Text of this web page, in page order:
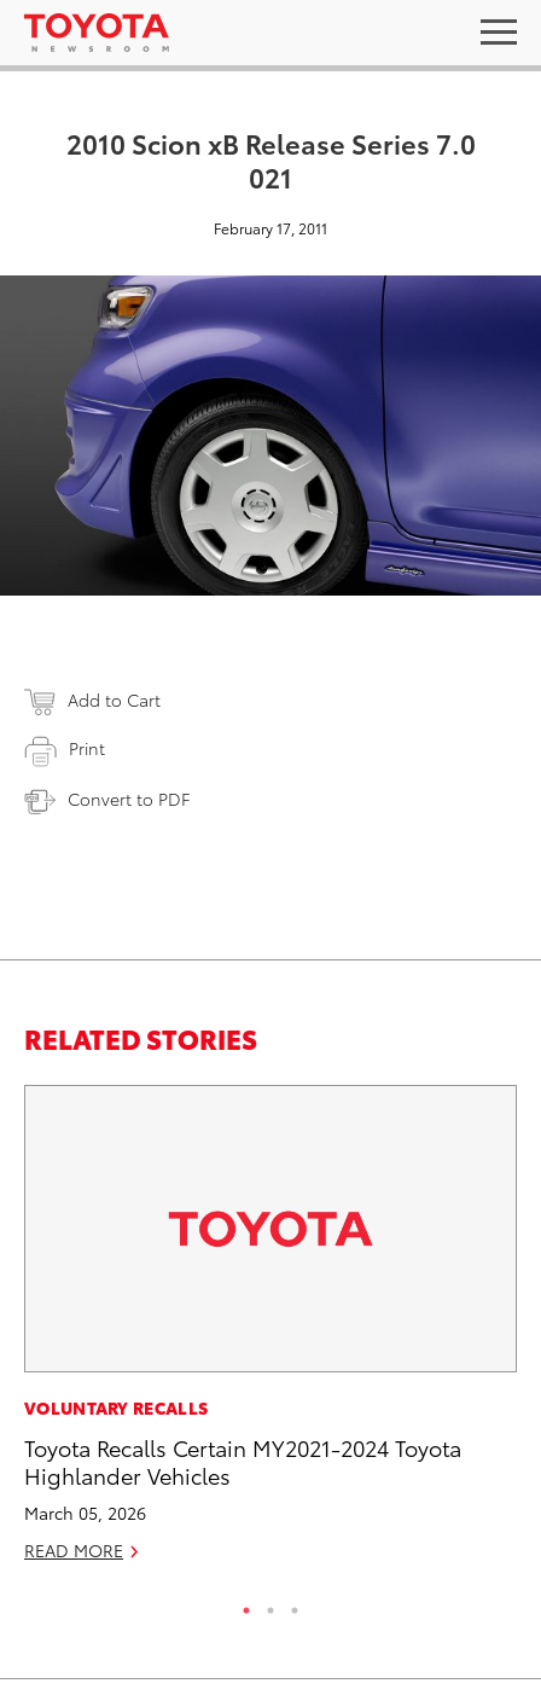
2010 Scion xB Release Series 7.0
021
February 17, 2011
Add to Cart
Print
Convert to PDF
RELATED STORIES
VOLUNTARY RECALLS
Toyota Recalls Certain MY2021-2024 Toyota
Highlander Vehicles
March 05, 2026
READ MORE